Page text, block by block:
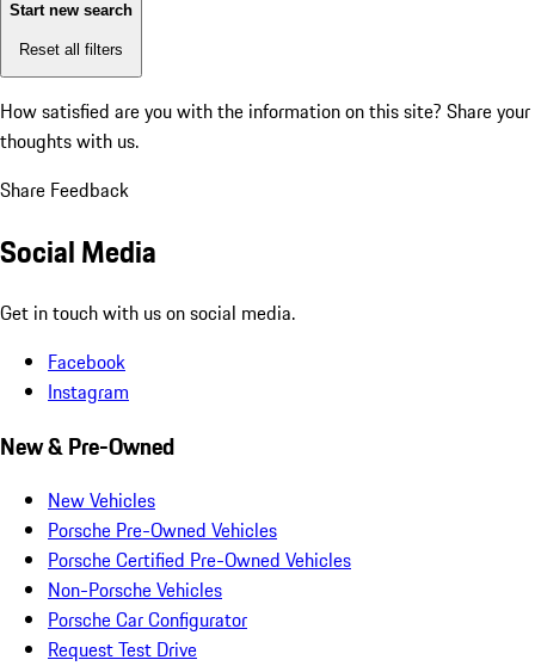
Start new search
Reset all filters
How satisfied are you with the information on this site? Share your
thoughts with us.
Share Feedback
Social Media
Get in touch with us on social media.
Facebook
Instagram
New & Pre-Owned
New Vehicles
Porsche Pre-Owned Vehicles
Porsche Certified Pre-Owned Vehicles
Non-Porsche Vehicles
Porsche Car Configurator
Request Test Drive